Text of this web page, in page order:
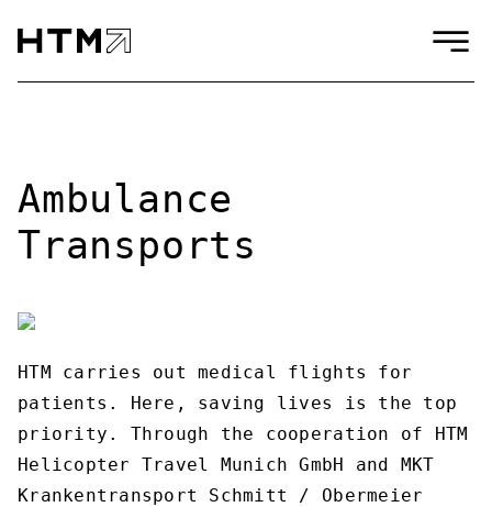
Ambulance
Transports
HTM carries out medical flights for
patients. Here, saving lives is the top
priority. Through the cooperation of HTM
Helicopter Travel Munich GmbH and MKT
Krankentransport Schmitt / Obermeier